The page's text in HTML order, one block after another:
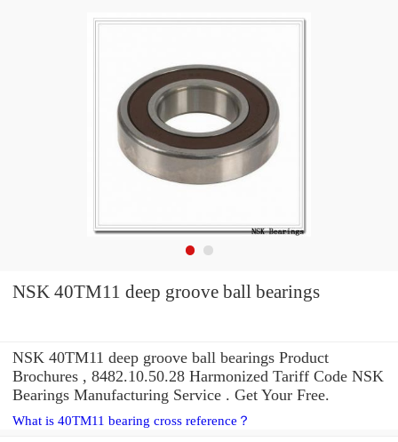
NSK 40TM11 deep groove ball bearings
NSK 40TM11 deep groove ball bearings Product
Brochures , 8482.10.50.28 Harmonized Tariff Code NSK
Bearings Manufacturing Service . Get Your Free.
What is 40TM11 bearing cross reference？